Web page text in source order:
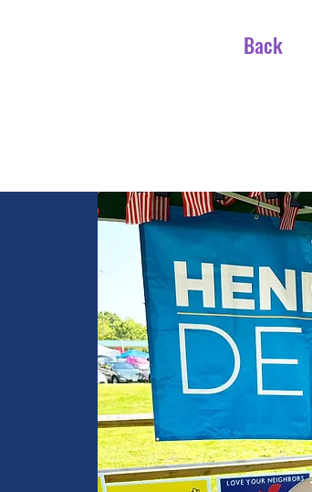
Back